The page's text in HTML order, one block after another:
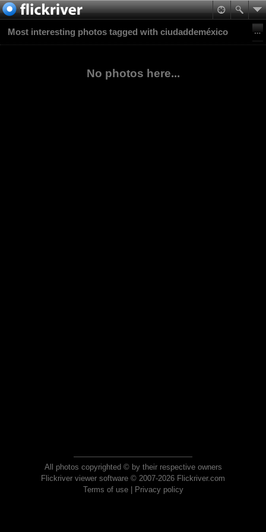
Most interesting photos tagged with ciudaddeméxico
No photos here...
All photos copyrighted © by their respective owners
Flickriver viewer software © 2007-2026 Flickriver.com
Terms of use| Privacy policy